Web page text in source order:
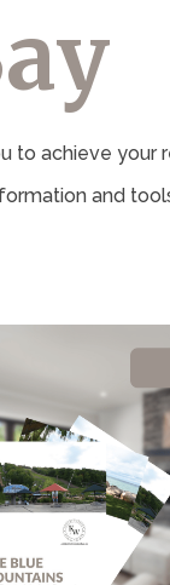
to achieve your
and